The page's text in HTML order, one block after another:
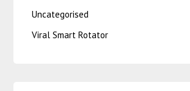
Uncategorised
Viral Smart Rotator